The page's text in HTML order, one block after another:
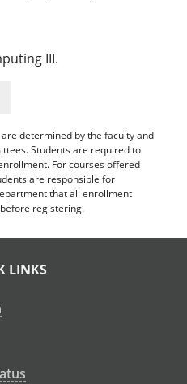
III.
determined by the faculty and
Students are required to
For courses offered
are responsible for
that all enrollment
registering.
LINKS